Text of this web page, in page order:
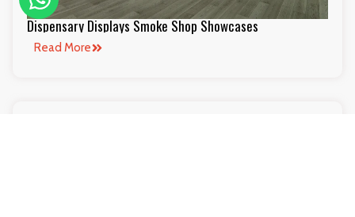
Dispensary Displays Smoke Shop Showcases
Read More